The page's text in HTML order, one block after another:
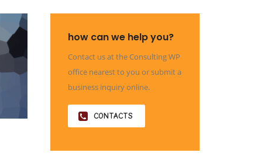
how can we help you?
Contact us at the Consulting WP
office nearest to you or submit a
business inquiry online.
CONTACTS